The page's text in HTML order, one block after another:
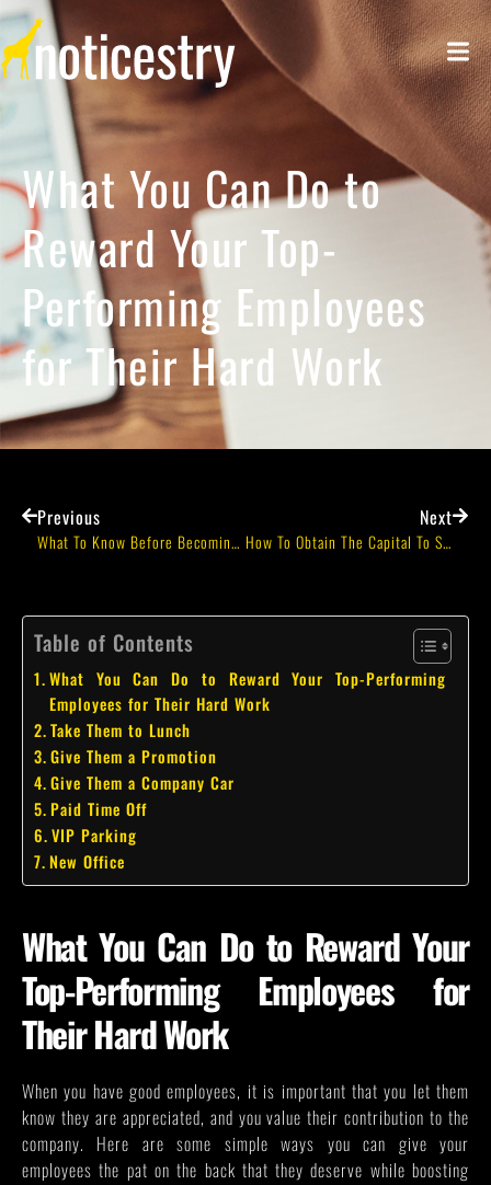
What You Can Do to
Reward Your Top-
Performing Employees
for Their Hard Work
Previous
What To Know Before Becoming An Entrepreneur
Next
How To Obtain The Capital To Start A Business Without A Bank Lender
Table of Contents
What You Can Do to Reward Your Top-Performing
Employees for Their Hard Work
Take Them to Lunch
Give Them a Promotion
Give Them a Company Car
Paid Time Off
VIP Parking
New Office
What You Can Do to Reward Your
Top-Performing Employees for
Their Hard Work
When you have good employees, it is important that you let them
know they are appreciated, and you value their contribution to the
company. Here are some simple ways you can give your
employees the pat on the back that they deserve while boosting